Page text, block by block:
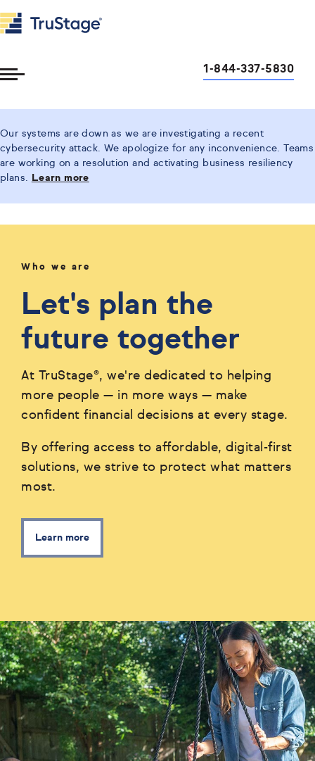
1-844-337-5830
Our systems are down as we are investigating a recent
cybersecurity attack. We apologize for any inconvenience. Teams
are working on a resolution and activating business resiliency
plans.
Learn more
Who we are
Let's plan the
future together
At TruStage®, we're dedicated to helping
more people — in more ways — make
confident financial decisions at every stage.
By offering access to affordable, digital-first
solutions, we strive to protect what matters
most.
Learn more